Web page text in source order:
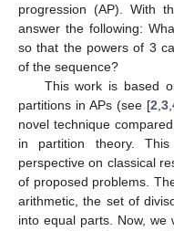
progression (AP). With
answer the following:
so that the powers of 3
of the sequence?
This work is based
partitions in APs (see [2 ,3 ,
novel technique
in partition theory.
perspective on classical
of proposed problems.
arithmetic, the set of
into equal parts. Now, we